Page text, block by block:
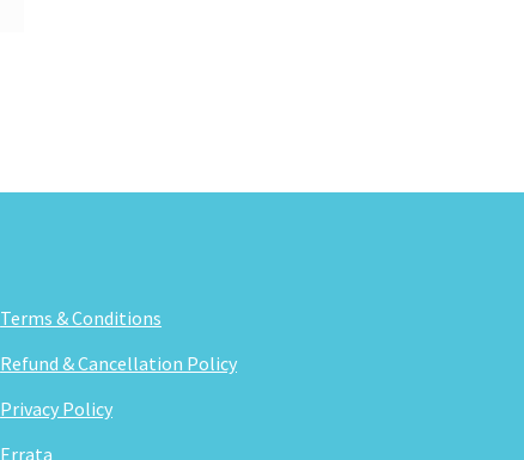
Terms & Conditions
Refund & Cancellation Policy
Privacy Policy
Errata